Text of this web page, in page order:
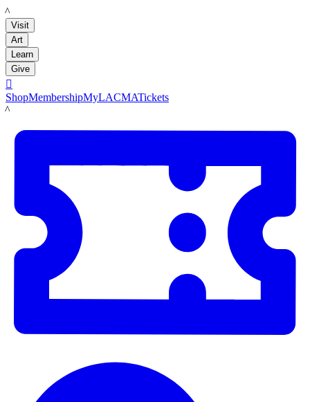
LACMA
Visit
Art
Learn
Give

ShopMembershipMyLACMATickets
LACMA